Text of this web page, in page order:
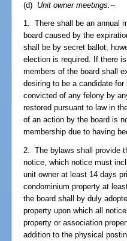
(d) Unit owner meetings.--
1. There shall be an annual
board caused by the
shall be by secret ballot;
election is required. If there
members of the board shall
desiring to be a candidate
convicted of any felony by
restored pursuant to law in
of an action by the board is
membership due to having
2. The bylaws shall provide
notice, which notice must
unit owner at least 14 days
condominium property at
the board shall by duly
property upon which all
property or association
addition to the physical